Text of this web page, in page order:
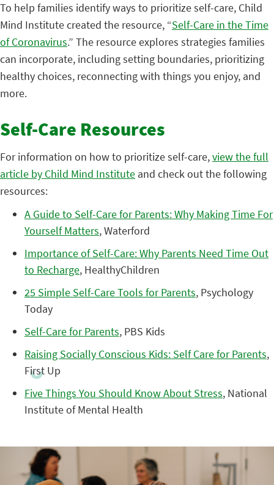
To help families identify ways to prioritize self-care, Child
Mind Institute created the resource, “Self-Care in the Time
of Coronavirus.” The resource explores strategies families
can incorporate, including setting boundaries, prioritizing
healthy choices, reconnecting with things you enjoy, and
more.
Self-Care Resources
For information on how to prioritize self-care,view the full
article by Child Mind Institute and check out the following
resources:
A Guide to Self-Care for Parents: Why Making Time For
Yourself Matters, Waterford
Importance of Self-Care: Why Parents Need Time Out
to Recharge, HealthyChildren
25 Simple Self-Care Tools for Parents, Psychology
Today
Self-Care for Parents, PBS Kids
Raising Socially Conscious Kids: Self Care for Parents,
First Up
Five Things You Should Know About Stress, National
Institute of Mental Health